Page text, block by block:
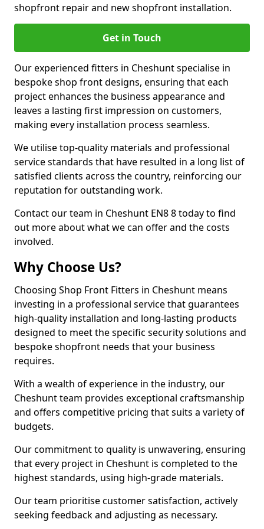
shopfront repair and new shopfront installation.
Get in Touch
Our experienced fitters in Cheshunt specialise in
bespoke shop front designs, ensuring that each
project enhances the business appearance and
leaves a lasting first impression on customers,
making every installation process seamless.
We utilise top-quality materials and professional
service standards that have resulted in a long list of
satisfied clients across the country, reinforcing our
reputation for outstanding work.
Contact our team in Cheshunt EN8 8 today to find
out more about what we can offer and the costs
involved.
Why Choose Us?
Choosing Shop Front Fitters in Cheshunt means
investing in a professional service that guarantees
high-quality installation and long-lasting products
designed to meet the specific security solutions and
bespoke shopfront needs that your business
requires.
With a wealth of experience in the industry, our
Cheshunt team provides exceptional craftsmanship
and offers competitive pricing that suits a variety of
budgets.
Our commitment to quality is unwavering, ensuring
that every project in Cheshunt is completed to the
highest standards, using high-grade materials.
Our team prioritise customer satisfaction, actively
seeking feedback and adjusting as necessary.